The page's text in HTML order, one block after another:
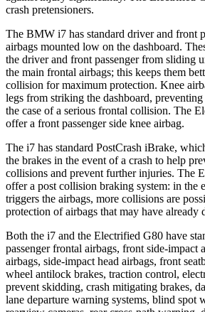
crash pretensioners.
The BMW i7 has standard driver and front
airbags mounted low on the dashboard.
the driver and front passenger from sliding
the main frontal airbags; this keeps them
collision for maximum protection. Knee
legs from striking the dashboard,
the case of a serious frontal collision. The
offer a front passenger side knee airbag.
The i7 has standard PostCrash iBrake,
the brakes in the event of a crash to help
collisions and prevent further injuries. The
offer a post collision braking system: in the
triggers the airbags, more collisions are
protection of airbags that may have already
Both the i7 and the Electrified G80 have
passenger frontal airbags, front side-impact
airbags, side-impact head airbags, front
wheel antilock brakes, traction control,
prevent skidding, crash mitigating brakes,
lane departure warning systems, blind spot